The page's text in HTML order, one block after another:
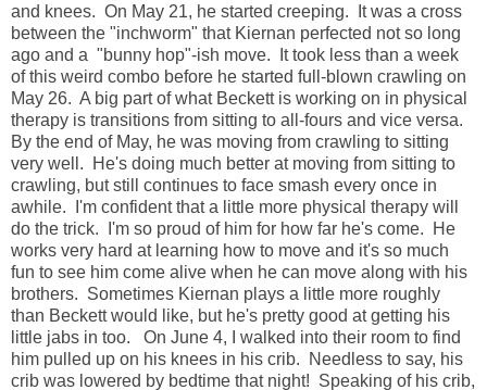
and knees. On May 21, he started creeping. It was a cross
between the "inchworm" that Kiernan perfected not so long
ago and a "bunny hop"-ish move. It took less than a week
of this weird combo before he started full-blown crawling on
May 26. A big part of what Beckett is working on in physical
therapy is transitions from sitting to all-fours and vice versa.
By the end of May, he was moving from crawling to sitting
very well. He's doing much better at moving from sitting to
crawling, but still continues to face smash every once in
awhile. I'm confident that a little more physical therapy will
do the trick. I'm so proud of him for how far he's come. He
works very hard at learning how to move and it's so much
fun to see him come alive when he can move along with his
brothers. Sometimes Kiernan plays a little more roughly
than Beckett would like, but he's pretty good at getting his
little jabs in too. On June 4, I walked into their room to find
him pulled up on his knees in his crib. Needless to say, his
crib was lowered by bedtime that night! Speaking of his crib,